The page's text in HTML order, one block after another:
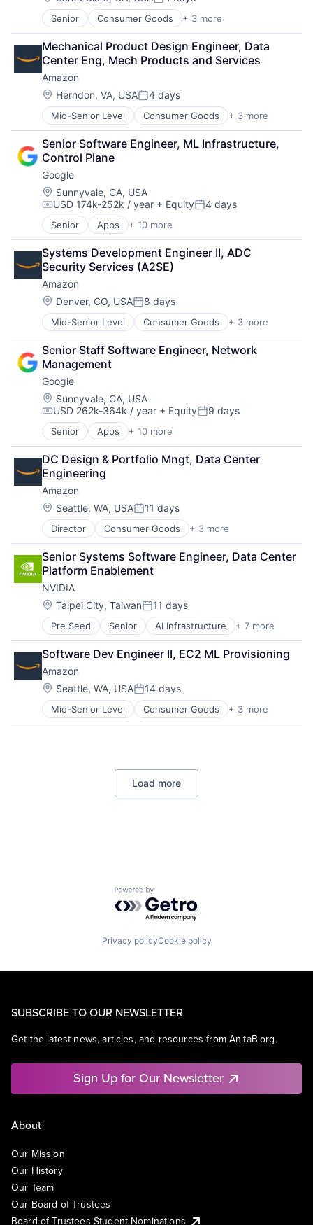
Posted:
Senior Consumer Goods + 3 more
E-Commerce
Retail
Shopping
Mechanical Product Design Engineer, Data
Center Eng, Mech Products and Services
Amazon
Location:
Herndon, VA, USAPosted:
4 days
Mid-Senior Level Consumer Goods + 3 more
E-Commerce
Retail
Shopping
Senior Software Engineer, ML Infrastructure,
Control Plane
Google
Location:
Sunnyvale, CA, USA
Compensation:
USD 174k-252k / year + EquityPosted:
4 days
Senior Apps + 10 more
Artificial Intelligence (AI)
Cloud Computing
Cloud Storage
Consumer
Machine Learning
Mobile Devices
Productivity Tools
Search Engine
SEO
Software Engineering
Systems Development Engineer II, ADC
Security Services (A2SE)
Amazon
Location:
Denver, CO, USAPosted:
8 days
Mid-Senior Level Consumer Goods + 3 more
E-Commerce
Retail
Shopping
Senior Staff Software Engineer, Network
Management
Google
Location:
Sunnyvale, CA, USA
Compensation:
USD 262k-364k / year + EquityPosted:
9 days
Senior Apps + 10 more
Artificial Intelligence (AI)
Cloud Computing
Cloud Storage
Consumer
Machine Learning
Mobile Devices
Productivity Tools
Search Engine
SEO
Software Engineering
DC Design & Portfolio Mngt, Data Center
Engineering
Amazon
Location:
Seattle, WA, USAPosted:
11 days
Director Consumer Goods + 3 more
E-Commerce
Retail
Shopping
Senior Systems Software Engineer, Data Center
Platform Enablement
NVIDIA
Location:
Taipei City, TaiwanPosted:
11 days
Pre Seed Senior AI Infrastructure + 7 more
Artificial Intelligence (AI)
Cloud Computing
Foundational AI
GPU
Hardware
Software
Virtual Reality
Software Dev Engineer II, EC2 ML Provisioning
Amazon
Location:
Seattle, WA, USAPosted:
14 days
Mid-Senior Level Consumer Goods + 3 more
E-Commerce
Retail
Load more
Powered by Getro.com
Privacy policyCookie policy
SUBSCRIBE TO OUR NEWSLETTER
Get the latest news, articles, and resources from AnitaB.org.
Sign Up for Our Newsletter
About
Our Mission
Our History
Our Team
Our Board of Trustees
Board of Trustees Student Nominations